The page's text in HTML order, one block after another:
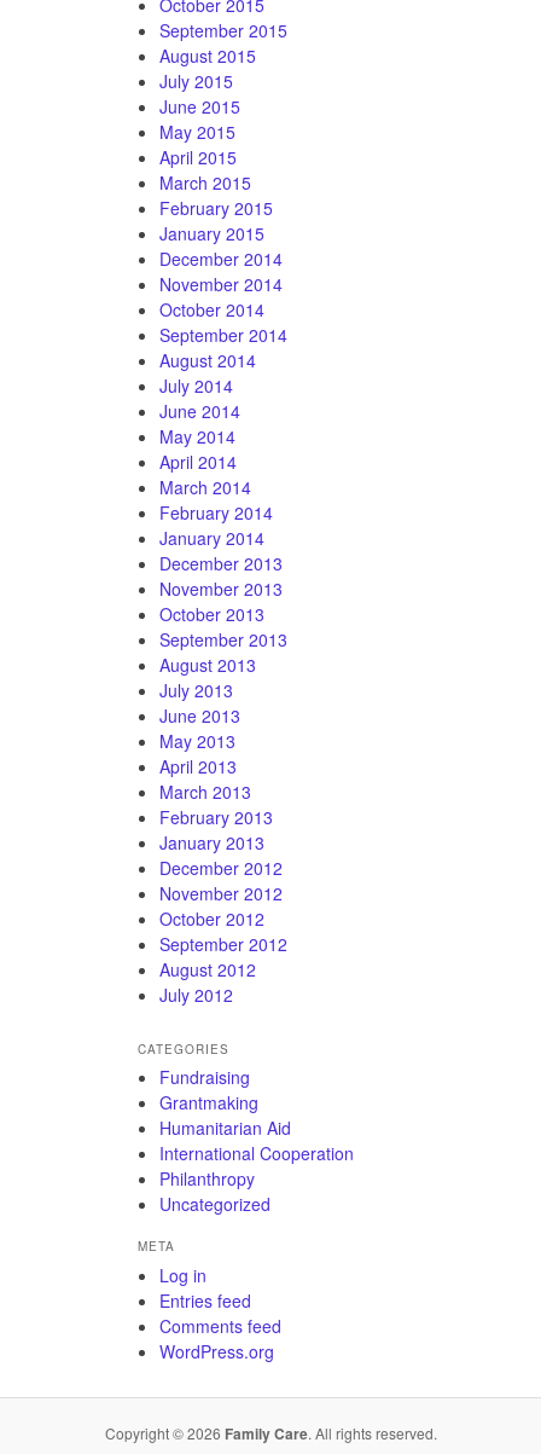
September 2015
August 2015
July 2015
June 2015
May 2015
April 2015
March 2015
February 2015
January 2015
December 2014
November 2014
October 2014
September 2014
August 2014
July 2014
June 2014
May 2014
April 2014
March 2014
February 2014
January 2014
December 2013
November 2013
October 2013
September 2013
August 2013
July 2013
June 2013
May 2013
April 2013
March 2013
February 2013
January 2013
December 2012
November 2012
October 2012
September 2012
August 2012
July 2012
CATEGORIES
Fundraising
Grantmaking
Humanitarian Aid
International Cooperation
Philanthropy
Uncategorized
META
Log in
Entries feed
Comments feed
WordPress.org
Copyright © 2026 Family Care. All rights reserved.